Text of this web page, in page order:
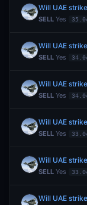
Will UAE
SELL Yes
Will UAE
SELL Yes
Will UAE
SELL Yes
Will UAE
SELL Yes
Will UAE
SELL Yes
Will UAE